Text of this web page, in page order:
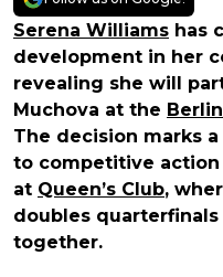
Serena Williams has
development in her
revealing she will
Muchova at the
The decision marks
to competitive
at Queen’s Club,
doubles
together.